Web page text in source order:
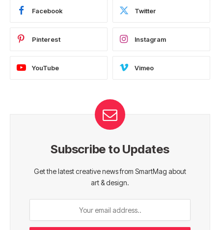
Facebook Twitter
Pinterest Instagram
YouTube Vimeo
Subscribe to Updates
Get the latest creative news from SmartMag about
art & design.